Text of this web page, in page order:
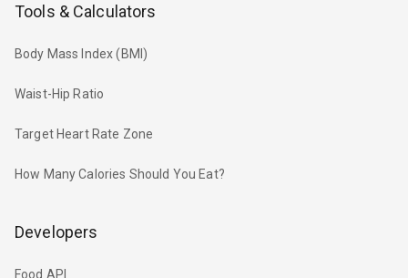
Tools & Calculators
Body Mass Index (BMI)
Waist-Hip Ratio
Target Heart Rate Zone
How Many Calories Should You Eat?
Developers
Food API